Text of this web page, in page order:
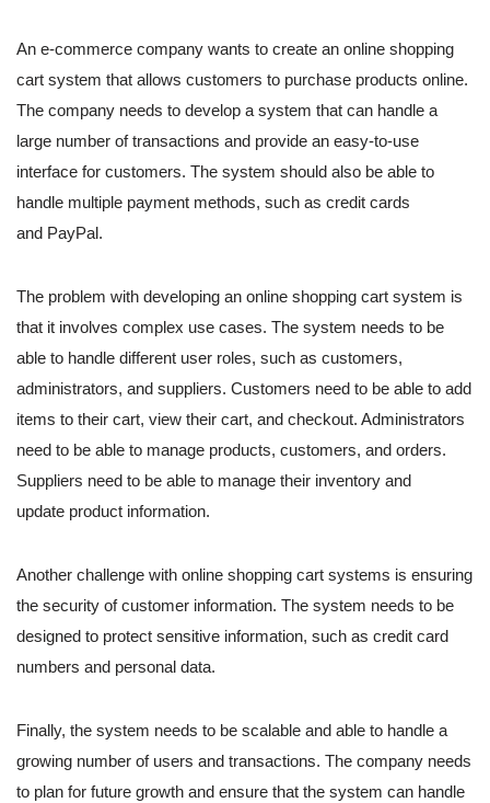
An e-commerce company wants to create an online shopping
cart system that allows customers to purchase products online.
The company needs to develop a system that can handle a
large number of transactions and provide an easy-to-use
interface for customers. The system should also be able to
handle multiple payment methods, such as credit cards
and PayPal.
The problem with developing an online shopping cart system is
that it involves complex use cases. The system needs to be
able to handle different user roles, such as customers,
administrators, and suppliers. Customers need to be able to add
items to their cart, view their cart, and checkout. Administrators
need to be able to manage products, customers, and orders.
Suppliers need to be able to manage their inventory and
update product information.
Another challenge with online shopping cart systems is ensuring
the security of customer information. The system needs to be
designed to protect sensitive information, such as credit card
numbers and personal data.
Finally, the system needs to be scalable and able to handle a
growing number of users and transactions. The company needs
to plan for future growth and ensure that the system can handle